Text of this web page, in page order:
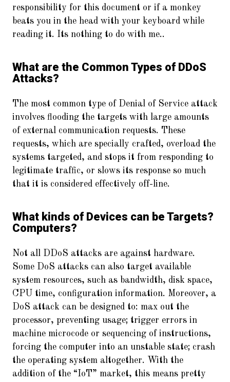
responsibility for this document or if a monkey
beats you in the head with your keyboard while
reading it. Its nothing to do with me..
What are the Common Types of DDoS
Attacks?
The most common type of Denial of Service attack
involves flooding the targets with large amounts
of external communication requests. These
requests, which are specially crafted, overload the
systems targeted, and stops it from responding to
legitimate traffic, or slows its response so much
that it is considered effectively off-line.
What kinds of Devices can be Targets?
Computers?
Not all DDoS attacks are against hardware.
Some DoS attacks can also target available
system resources, such as bandwidth, disk space,
CPU time, configuration information. Moreover, a
DoS attack can be designed to: max out the
processor, preventing usage; trigger errors in
machine microcode or sequencing of instructions,
forcing the computer into an unstable state; crash
the operating system altogether. With the
addition of the “IoT” market, this means pretty